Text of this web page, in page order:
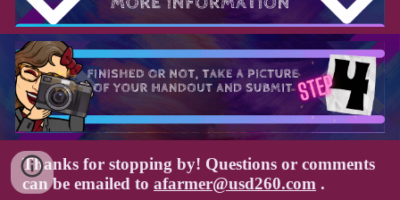
Thanks for stopping by! Questions or comments
can be emailed toafarmer@usd260.com .